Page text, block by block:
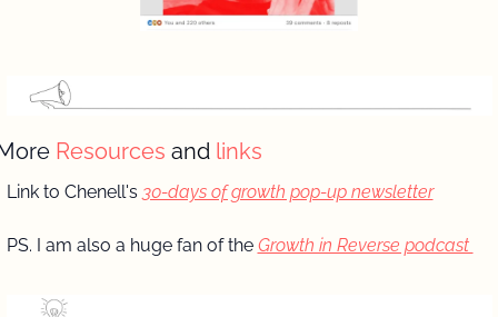
Resources and links
Link to Chenell's 30-days of growth pop-up newsletter
PS. I am also a huge fan of the Growth in Reverse podcast